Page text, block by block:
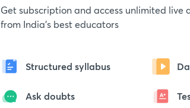
Get subscription and access unlimited live
from India's best educators
Structured syllabus
Ask doubts